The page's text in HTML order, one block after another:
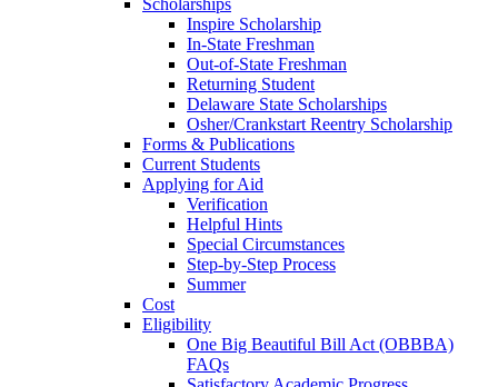
Scholarships
Inspire Scholarship
In-State Freshman
Out-of-State Freshman
Returning Student
Delaware State Scholarships
Osher/Crankstart Reentry Scholarship
Forms & Publications
Current Students
Applying for Aid
Verification
Helpful Hints
Special Circumstances
Step-by-Step Process
Summer
Cost
Eligibility
One Big Beautiful Bill Act (OBBBA)
FAQs